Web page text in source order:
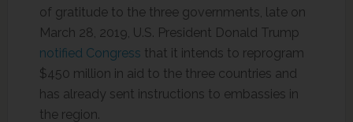
of gratitude to the three governments, late on
March 28, 2019, U.S. President Donald Trump
notified Congress that it intends to reprogram
$450 million in aid to the three countries and
has already sent instructions to embassies in
the region.